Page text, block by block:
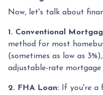
Now, let's talk about
1. Conventional
method for most
(sometimes as low as
adjustable-rate
2. FHA Loan: If you're a